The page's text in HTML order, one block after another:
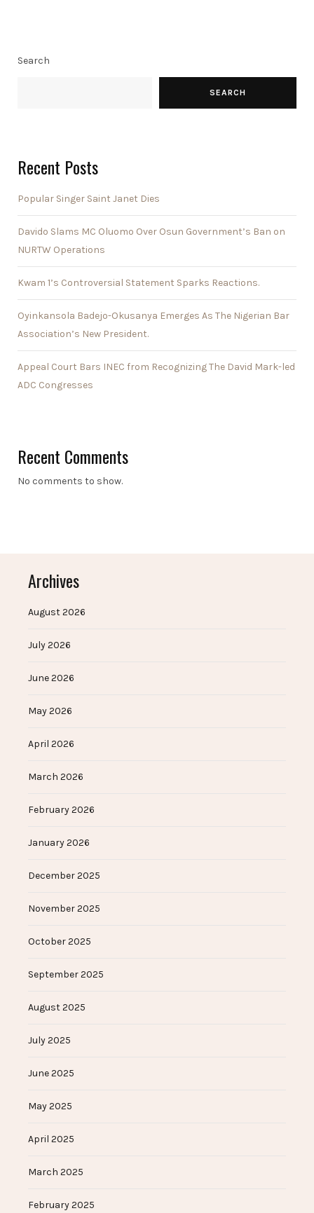
Search
SEARCH
Recent Posts
Popular Singer Saint Janet Dies
Davido Slams MC Oluomo Over Osun Government’s Ban on
NURTW Operations
Kwam 1’s Controversial Statement Sparks Reactions.
Oyinkansola Badejo-Okusanya Emerges As The Nigerian Bar
Association’s New President.
Appeal Court Bars INEC from Recognizing The David Mark-led
ADC Congresses
Recent Comments
No comments to show.
Archives
August 2026
July 2026
June 2026
May 2026
April 2026
March 2026
February 2026
January 2026
December 2025
November 2025
October 2025
September 2025
August 2025
July 2025
June 2025
May 2025
April 2025
March 2025
February 2025